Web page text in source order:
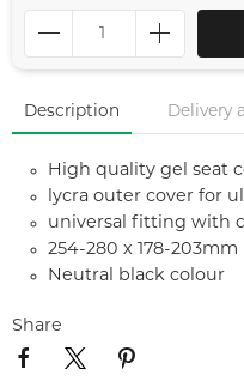
Description Delivery
High quality gel seat
lycra outer cover for
universal fitting with
254-280 x 178-203mm
Neutral black colour
Share